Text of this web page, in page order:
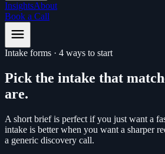
InsightsAbout
Book a Call
Intake forms · 4 ways to start
Pick the intake that
are.
A short brief is perfect if you just want a
intake is better when you want a sharper
a generic discovery call.